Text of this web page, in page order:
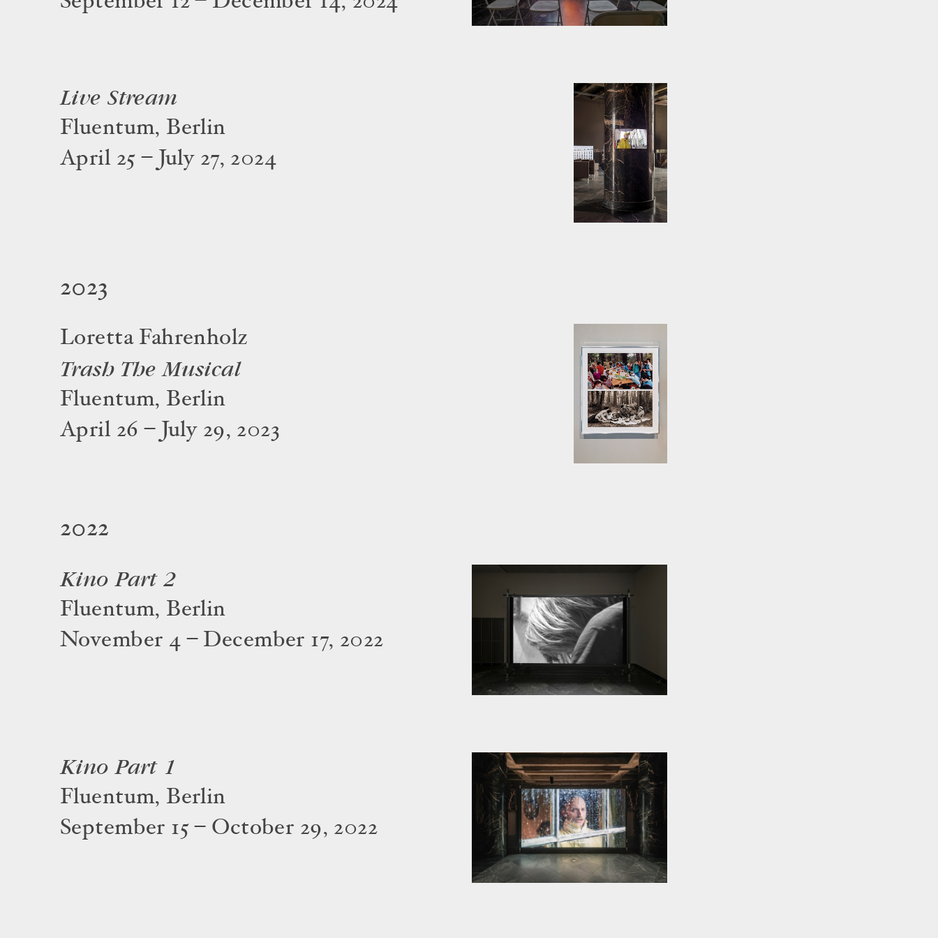
Live Stream
Fluentum, Berlin
April 25 – July 27, 2024
2023
Loretta Fahrenholz
Trash The Musical
Fluentum, Berlin
April 26 – July 29, 2023
2022
Kino Part 2
Fluentum, Berlin
November 4 – December 17, 2022
Kino Part 1
Fluentum, Berlin
September 15 – October 29, 2022